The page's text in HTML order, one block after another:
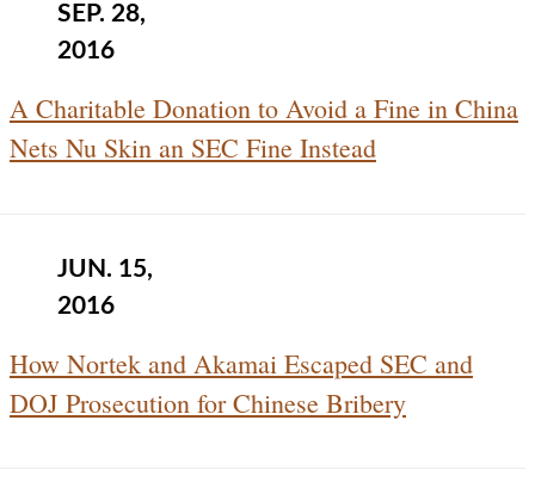
SEP. 28,
2016
A Charitable Donation to Avoid a Fine in China
Nets Nu Skin an SEC Fine Instead
JUN. 15,
2016
How Nortek and Akamai Escaped SEC and
DOJ Prosecution for Chinese Bribery